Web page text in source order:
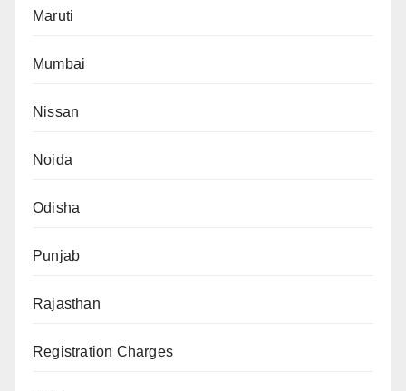
Maruti
Mumbai
Nissan
Noida
Odisha
Punjab
Rajasthan
Registration Charges